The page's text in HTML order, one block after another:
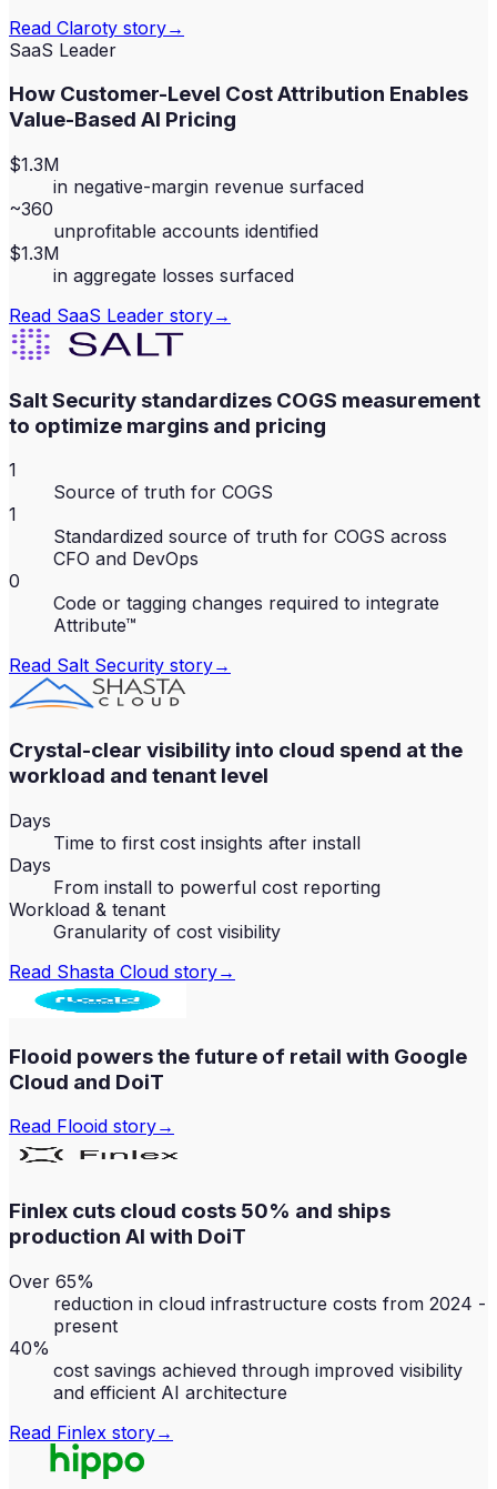
Read Claroty story→
SaaS Leader
How Customer-Level Cost Attribution Enables
Value-Based AI Pricing
$1.3M
in negative-margin revenue surfaced
~360
unprofitable accounts identified
$1.3M
in aggregate losses surfaced
Read SaaS Leader story→
Salt Security standardizes COGS measurement
to optimize margins and pricing
1
Source of truth for COGS
1
Standardized source of truth for COGS across
CFO and DevOps
0
Code or tagging changes required to integrate
Attribute™
Read Salt Security story→
Crystal-clear visibility into cloud spend at the
workload and tenant level
Days
Time to first cost insights after install
Days
From install to powerful cost reporting
Workload & tenant
Granularity of cost visibility
Read Shasta Cloud story→
Flooid powers the future of retail with Google
Cloud and DoiT
Read Flooid story→
Finlex cuts cloud costs 50% and ships
production AI with DoiT
Over 65%
reduction in cloud infrastructure costs from 2024 -
present
40%
cost savings achieved through improved visibility
and efficient AI architecture
Read Finlex story→